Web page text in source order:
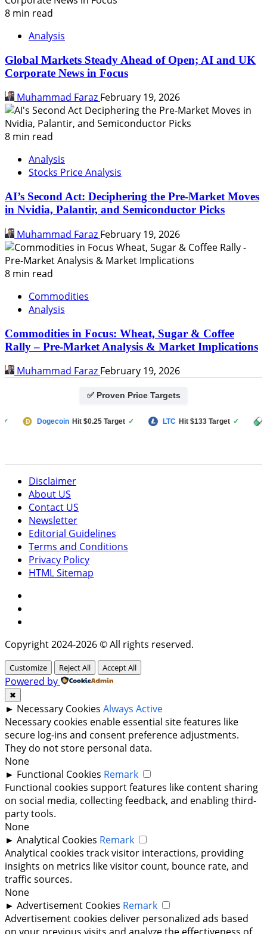
8 min read
Analysis
Global Markets Steady Ahead of Open; AI and UK
Corporate News in Focus
Muhammad Faraz February 19, 2026
8 min read
Analysis
Stocks Price Analysis
AI’s Second Act: Deciphering the Pre-Market Moves
in Nvidia, Palantir, and Semiconductor Picks
Muhammad Faraz February 19, 2026
8 min read
Commodities
Analysis
Commodities in Focus: Wheat, Sugar & Coffee
Rally – Pre-Market Analysis & Market Implications
Muhammad Faraz February 19, 2026
✅ Proven Price Targets
Dogecoin Hit $0.25 Target ✓ LTC Hit $133 Target ✓ PUMP
Disclaimer
About US
Contact US
Newsletter
Editorial Guidelines
Terms and Conditions
Privacy Policy
HTML Sitemap
Copyright 2024-2026 © All rights reserved.
Customize Reject All Accept All
Powered by
✖
► Necessary Cookies Always Active
Necessary cookies enable essential site features like
secure log-ins and consent preference adjustments.
They do not store personal data.
None
► Functional Cookies Remark
Functional cookies support features like content sharing
on social media, collecting feedback, and enabling third-
party tools.
None
► Analytical Cookies Remark
Analytical cookies track visitor interactions, providing
insights on metrics like visitor count, bounce rate, and
traffic sources.
None
► Advertisement Cookies Remark
Advertisement cookies deliver personalized ads based